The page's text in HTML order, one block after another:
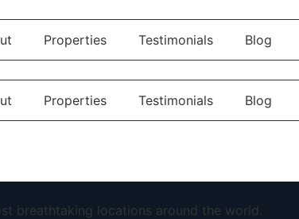
Properties Testimonials Blog
Properties Testimonials Blog
breathtaking locations around the world.